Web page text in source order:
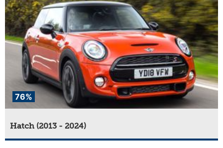
76%
Hatch (2013 - 2024)